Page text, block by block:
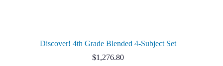
Discover! 4th Grade Blended 4-Subject Set
$1,276.80